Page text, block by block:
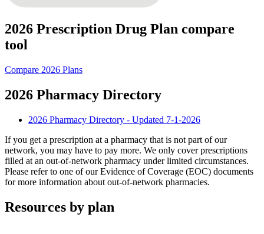
2026 Prescription Drug Plan compare
tool
Compare 2026 Plans
2026 Pharmacy Directory
2026 Pharmacy Directory - Updated 7-1-2026
If you get a prescription at a pharmacy that is not part of our
network, you may have to pay more. We only cover prescriptions
filled at an out-of-network pharmacy under limited circumstances.
Please refer to one of our Evidence of Coverage (EOC) documents
for more information about out-of-network pharmacies.
Resources by plan